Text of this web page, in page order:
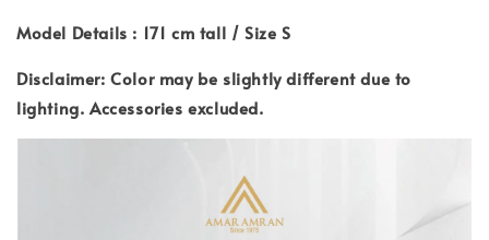
Model Details : 171 cm tall / Size S
Disclaimer: Color may be slightly different due to
lighting. Accessories excluded.